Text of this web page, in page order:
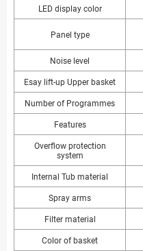
LED display color
Panel type
Noise level
Esay lift-up Upper basket
Number of Programmes
Features
Overflow protection
system
Internal Tub material
Spray arms
Filter material
Color of basket